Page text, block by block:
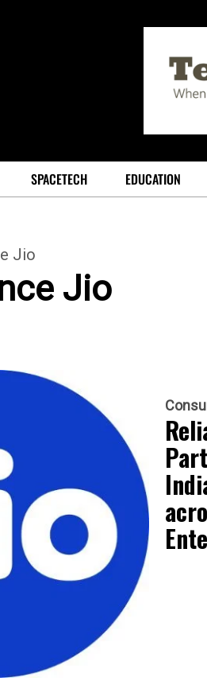
SPACETECH EDUCATION
Jio
Jio